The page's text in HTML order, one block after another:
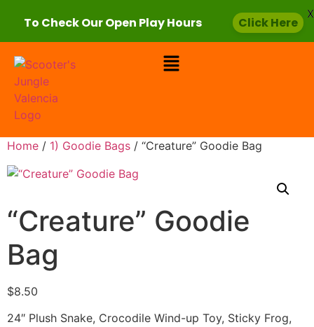
Home / 1) Goodie Bags / “Creature” Goodie Bag
“Creature” Goodie
Bag
$8.50
24″ Plush Snake, Crocodile Wind-up Toy, Sticky Frog,
To Check Our Open Play Hours Click Here
X